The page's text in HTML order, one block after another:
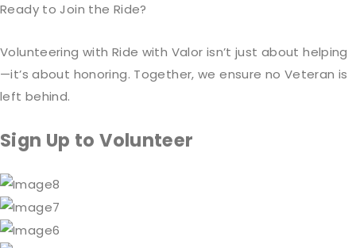
Ready to Join the Ride?
Volunteering with Ride with Valor isn’t just about helping
—it’s about honoring. Together, we ensure no Veteran is
left behind.
Sign Up to Volunteer